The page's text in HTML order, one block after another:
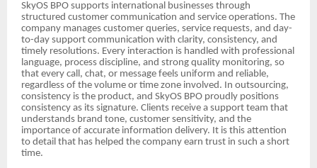
SkyOS BPO supports international businesses through
structured customer communication and service operations. The
company manages customer queries, service requests, and day-
to-day support communication with clarity, consistency, and
timely resolutions. Every interaction is handled with professional
language, process discipline, and strong quality monitoring, so
that every call, chat, or message feels uniform and reliable,
regardless of the volume or time zone involved. In outsourcing,
consistency is the product, and SkyOS BPO proudly positions
consistency as its signature. Clients receive a support team that
understands brand tone, customer sensitivity, and the
importance of accurate information delivery. It is this attention
to detail that has helped the company earn trust in such a short
time.